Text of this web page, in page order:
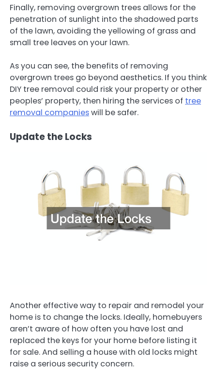
Finally, removing overgrown trees allows for the
penetration of sunlight into the shadowed parts
of the lawn, avoiding the yellowing of grass and
small tree leaves on your lawn.
As you can see, the benefits of removing
overgrown trees go beyond aesthetics. If you think
DIY tree removal could risk your property or other
peoples’ property, then hiring the services of tree
removal companieswill be safer.
Update the Locks
Another effective way to repair and remodel your
home is to change the locks. Ideally, homebuyers
aren’t aware of how often you have lost and
replaced the keys for your home before listing it
for sale. And selling a house with old locks might
raise a serious security concern.